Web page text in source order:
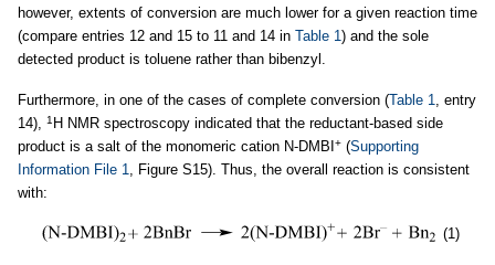
however, extents of conversion are much lower for a given reaction time
(compare entries 12 and 15 to 11 and 14 in Table 1) and the sole
detected product is toluene rather than bibenzyl.
Furthermore, in one of the cases of complete conversion (Table 1, entry
14), 1 H NMR spectroscopy indicated that the reductant-based side
product is a salt of the monomeric cation N-DMBI + (Supporting
Information File 1, Figure S15). Thus, the overall reaction is consistent
with:
(1)